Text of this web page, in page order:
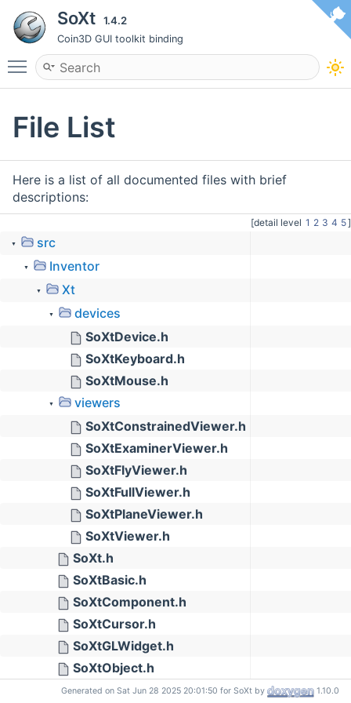
SoXt 1.4.2
Coin3D GUI toolkit binding
Toggle main menu visibility
File List
Here is a list of all documented files with brief
descriptions:
[detail level 1 2 3 4 5]
▼ src
▼ Inventor
▼ Xt
▼
devices
SoXtDevice.h
SoXtKeyboard.h
SoXtMouse.h
▼
viewers
SoXtConstrainedViewer.h
SoXtExaminerViewer.h
SoXtFlyViewer.h
SoXtFullViewer.h
SoXtPlaneViewer.h
SoXtViewer.h
SoXt.h
SoXtBasic.h
SoXtComponent.h
SoXtCursor.h
SoXtGLWidget.h
SoXtObject.h
SoXtRenderArea.h
Generated on Sat Jun 28 2025 20:01:50 for SoXt by 1.10.0